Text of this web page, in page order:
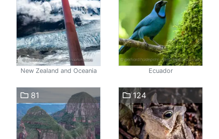
New Zealand and Oceania Ecuador
81 124